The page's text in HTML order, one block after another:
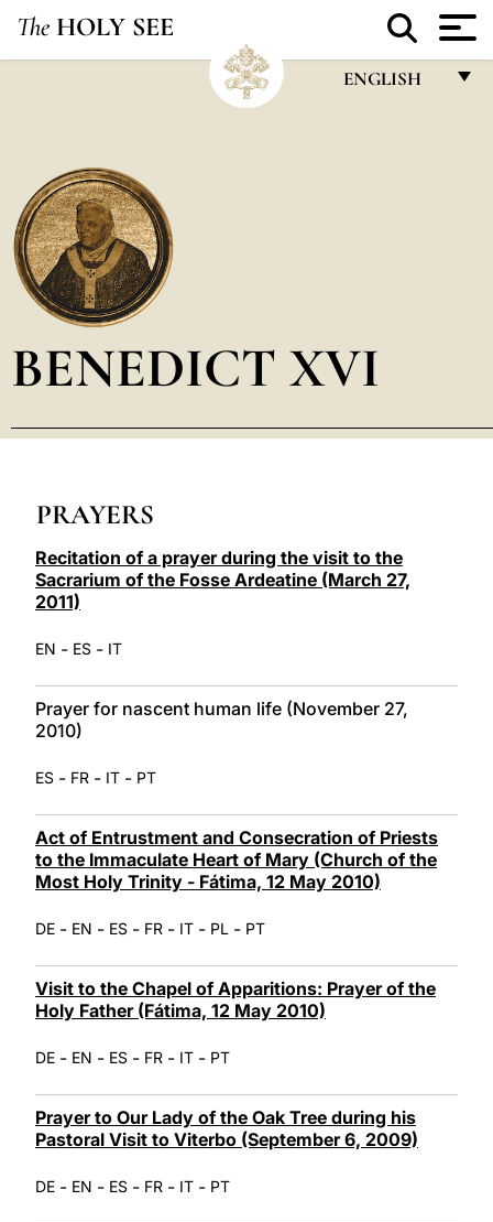
The HOLY SEE
ENGLISH
POLSKI
العربيّة
BENEDICT XVI
PRAYERS
Recitation of a prayer during the visit to the
Sacrarium of the Fosse Ardeatine (March 27,
2011)
EN - ES - IT
Prayer for nascent human life (November 27,
2010)
ES - FR - IT - PT
Act of Entrustment and Consecration of Priests
to the Immaculate Heart of Mary (Church of the
Most Holy Trinity - Fátima, 12 May 2010)
DE - EN - ES - FR - IT - PL - PT
Visit to the Chapel of Apparitions: Prayer of the
Holy Father (Fátima, 12 May 2010)
DE - EN - ES - FR - IT - PT
Prayer to Our Lady of the Oak Tree during his
Pastoral Visit to Viterbo (September 6, 2009)
DE - EN - ES - FR - IT - PT